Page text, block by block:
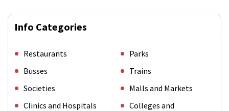
Info Categories
Restaurants
Parks
Busses
Trains
Societies
Malls and Markets
Clinics and Hospitals
Colleges and